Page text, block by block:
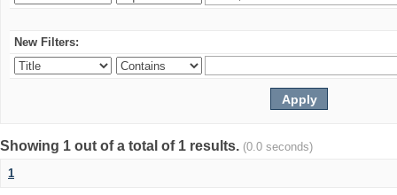
New Filters:
Showing 1 out of a total of 1 results. (0.0 seconds)
1